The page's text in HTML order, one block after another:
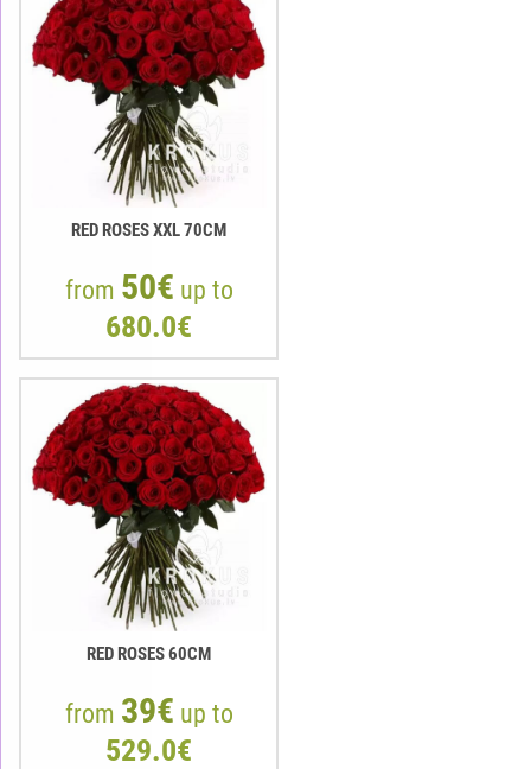
RED ROSES XXL 70CM
from 50€ up to
680.0€
RED ROSES 60CM
from 39€ up to
529.0€